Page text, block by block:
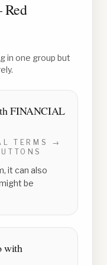
in one group but
FINANCIAL
TERMS
→
it can also
be
with